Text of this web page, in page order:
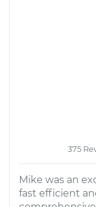
375
Mike was an
fast efficient